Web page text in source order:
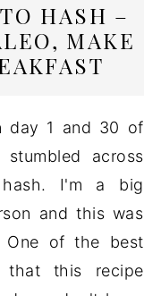
HASH –
MAKE
day 1 and 30 of
across
I'm a big
and this was
One of the best
this recipe